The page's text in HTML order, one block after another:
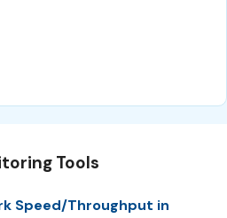
Tools
Speed/Throughput in